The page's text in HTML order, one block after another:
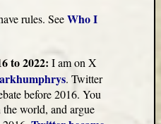
rules. SeeWho I
to 2022:I am on X
. Twitter
before 2016. You
world, and argue